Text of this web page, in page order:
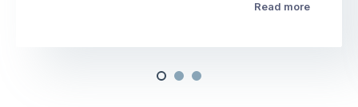
Read more